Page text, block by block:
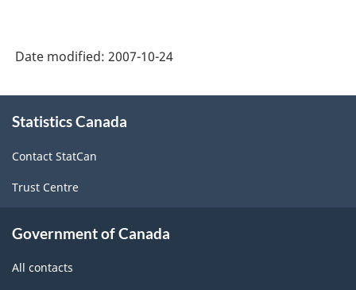
Date modified: 2007-10-24
this
Statistics Canada
Contact StatCan
Trust Centre
Government of Canada
All contacts